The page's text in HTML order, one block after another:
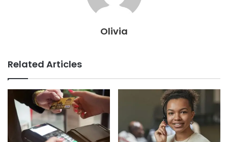
Olivia
Related Articles